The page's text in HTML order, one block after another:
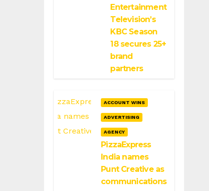
Entertainment
Television’s
KBC Season
18 secures 25+
brand
partners
ACCOUNT WINS
ADVERTISING
AGENCY
PizzaExpress
India names
Punt Creative as
communications